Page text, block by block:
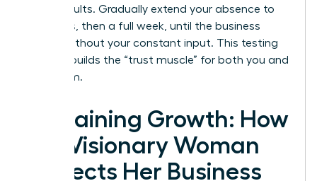
these results. Gradually extend your absence to
four days, then a full week, until the business
thrives without your constant input. This testing
process builds the “trust muscle” for both you and
your team.
Sustaining Growth: How
the Visionary Woman
Protects Her Business